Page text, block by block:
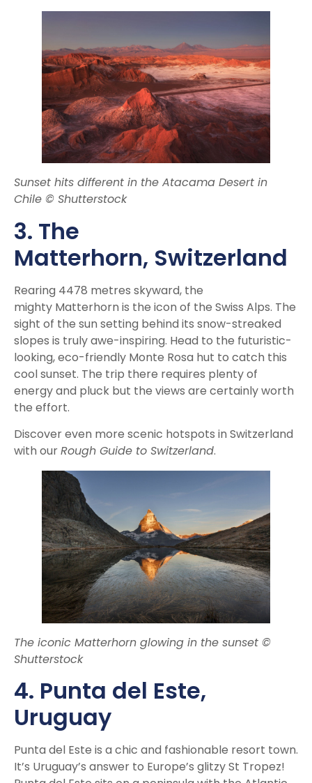
Sunset hits different in the Atacama Desert in
Chile © Shutterstock
3. The
Matterhorn, Switzerland
Rearing 4478 metres skyward, the
mighty Matterhorn is the icon of the Swiss Alps. The
sight of the sun setting behind its snow-streaked
slopes is truly awe-inspiring. Head to the futuristic-
looking, eco-friendly Monte Rosa hut to catch this
cool sunset. The trip there requires plenty of
energy and pluck but the views are certainly worth
the effort.
Discover even more scenic hotspots in Switzerland
with ourRough Guide to Switzerland.
The iconic Matterhorn glowing in the sunset ©
Shutterstock
4. Punta del Este,
Uruguay
Punta del Este is a chic and fashionable resort town.
It’s Uruguay’s answer to Europe’s glitzy St Tropez!